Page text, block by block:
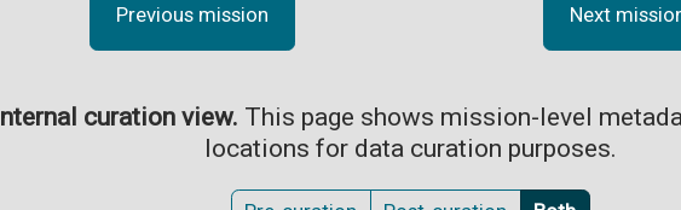
Previous mission Next
Internal curation view. This page shows mission-level
locations for data curation purposes.